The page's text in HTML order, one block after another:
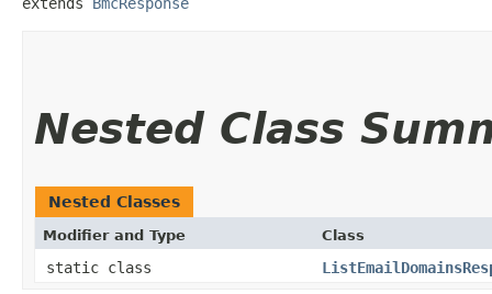
Nested Class
Nested Classes
Modifier and Type Class
static class